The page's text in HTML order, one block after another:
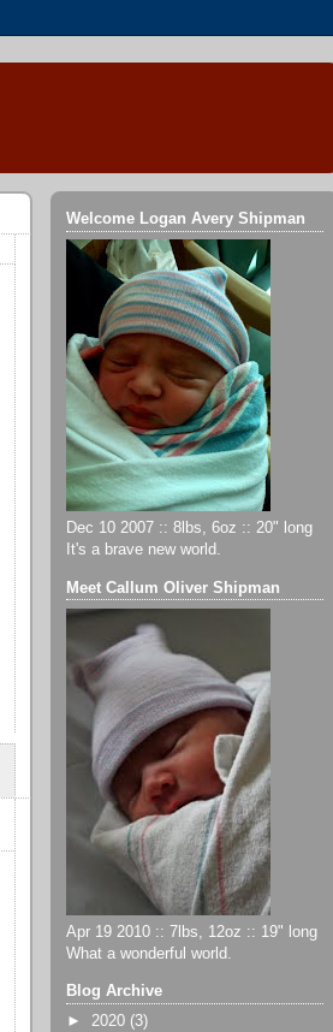
Welcome Logan Avery Shipman
Dec 10 2007 :: 8lbs, 6oz :: 20" long
It's a brave new world.
Meet Callum Oliver Shipman
Apr 19 2010 :: 7lbs, 12oz :: 19" long
What a wonderful world.
Blog Archive
► 2020 (3)